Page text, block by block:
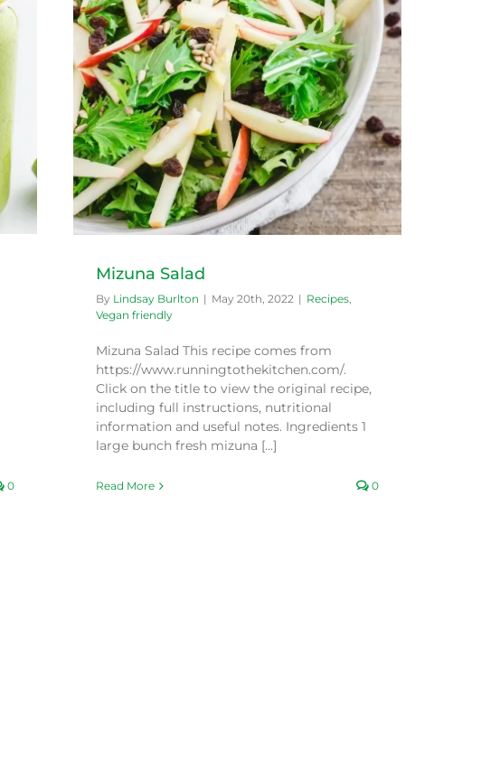
0
Mizuna Salad
By Lindsay Burlton | May 20th, 2022 | Recipes
Vegan friendly
Mizuna Salad This recipe comes from
https://www.runningtothekitchen.com/.
Click on the title to view the original recipe,
including full instructions, nutritional
information and useful notes. Ingredients 1
large bunch fresh mizuna [...]
Read More 0